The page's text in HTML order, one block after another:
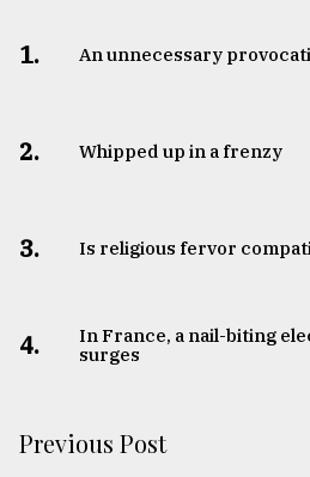
1. An unnecessary
2. Whipped up in a frenzy
3. Is religious fervor
4.
In France, a nail-biting
surges
Previous Post